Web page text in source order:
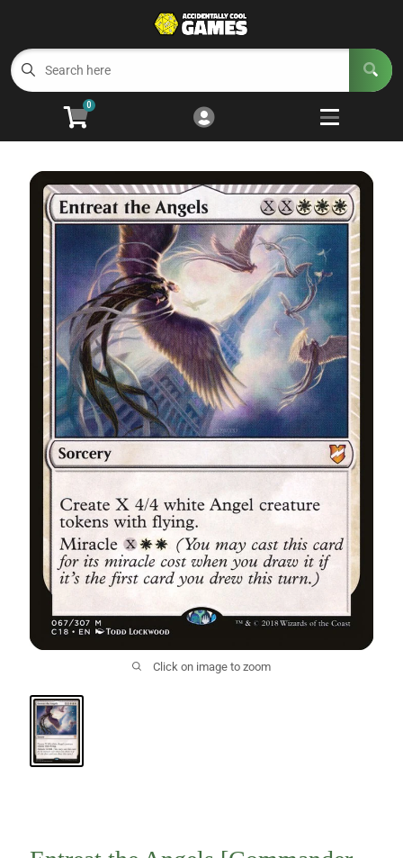
Cart
Welcome to ACG 5
Open
Trading Card Games 4
Open
Wargaming 2
Open
Board Games 7
Open
0
Click on image to zoom